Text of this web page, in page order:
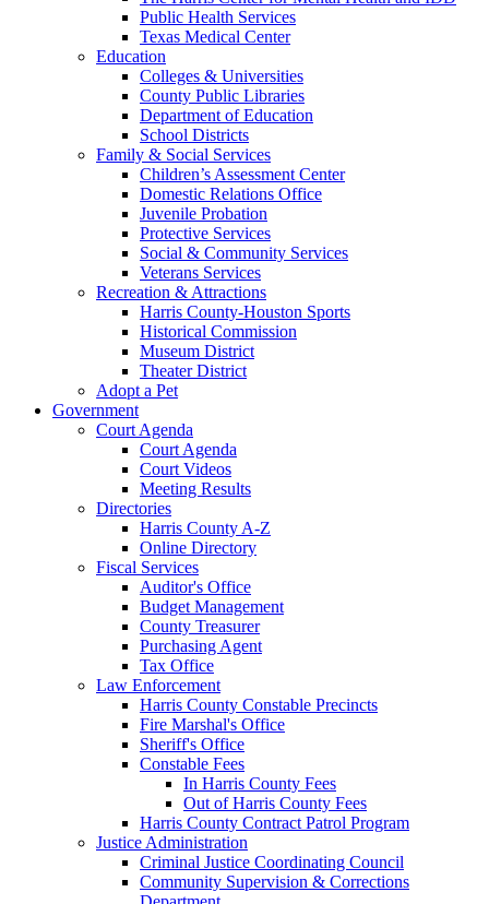
Public Health Services
Texas Medical Center
Education
Colleges & Universities
County Public Libraries
Department of Education
School Districts
Family & Social Services
Children’s Assessment Center
Domestic Relations Office
Juvenile Probation
Protective Services
Social & Community Services
Veterans Services
Recreation & Attractions
Harris County-Houston Sports
Historical Commission
Museum District
Theater District
Adopt a Pet
Government
Court Agenda
Court Agenda
Court Videos
Meeting Results
Directories
Harris County A-Z
Online Directory
Fiscal Services
Auditor's Office
Budget Management
County Treasurer
Purchasing Agent
Tax Office
Law Enforcement
Harris County Constable Precincts
Fire Marshal's Office
Sheriff's Office
Constable Fees
In Harris County Fees
Out of Harris County Fees
Harris County Contract Patrol Program
Justice Administration
Criminal Justice Coordinating Council
Community Supervision & Corrections